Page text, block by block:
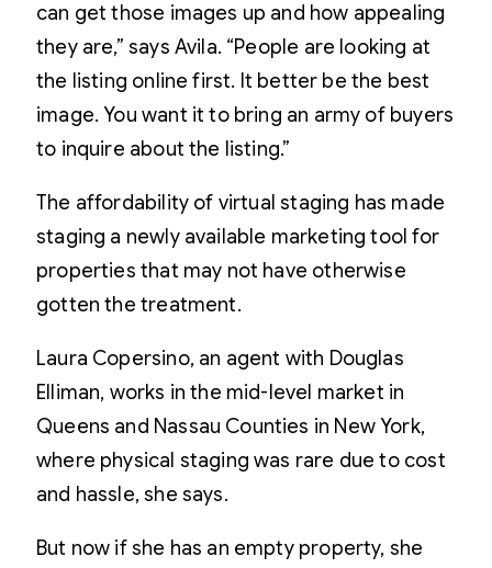
can get those images up and how appealing
they are,” says Avila. “People are looking at
the listing online first. It better be the best
image. You want it to bring an army of buyers
to inquire about the listing.”
The affordability of virtual staging has made
staging a newly available marketing tool for
properties that may not have otherwise
gotten the treatment.
Laura Copersino, an agent with Douglas
Elliman, works in the mid-level market in
Queens and Nassau Counties in New York,
where physical staging was rare due to cost
and hassle, she says.
But now if she has an empty property, she